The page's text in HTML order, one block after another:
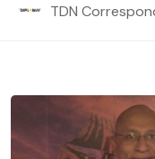
TDN